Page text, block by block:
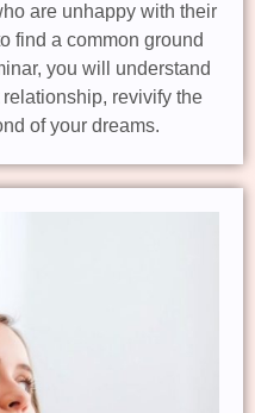
are unhappy with their
find a common ground
you will understand
revivify the
of your dreams.